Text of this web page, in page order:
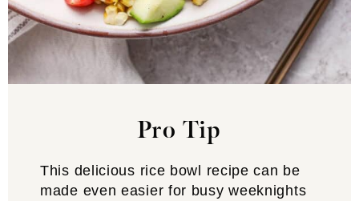
Pro Tip
This delicious rice bowl recipe can be
made even easier for busy weeknights